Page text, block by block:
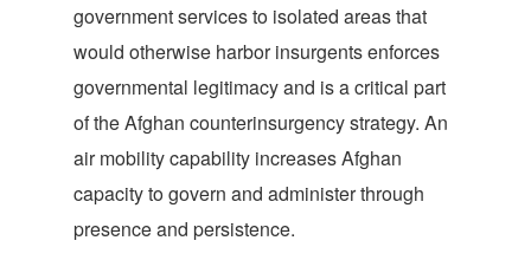
government services to isolated areas that
would otherwise harbor insurgents enforces
governmental legitimacy and is a critical part
of the Afghan counterinsurgency strategy. An
air mobility capability increases Afghan
capacity to govern and administer through
presence and persistence.